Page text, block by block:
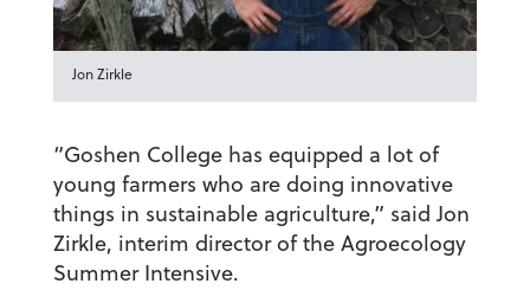
Jon Zirkle
“Goshen College has equipped a lot of
young farmers who are doing innovative
things in sustainable agriculture,” said Jon
Zirkle, interim director of the Agroecology
Summer Intensive.